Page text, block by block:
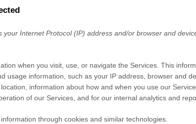
Internet Protocol (IP) address and/or browser and
when you visit, use, or navigate the Services. This
usage information, such as your IP address, browser and
information about how and when you use our
of our Services, and for our internal analytics and
through cookies and similar technologies.